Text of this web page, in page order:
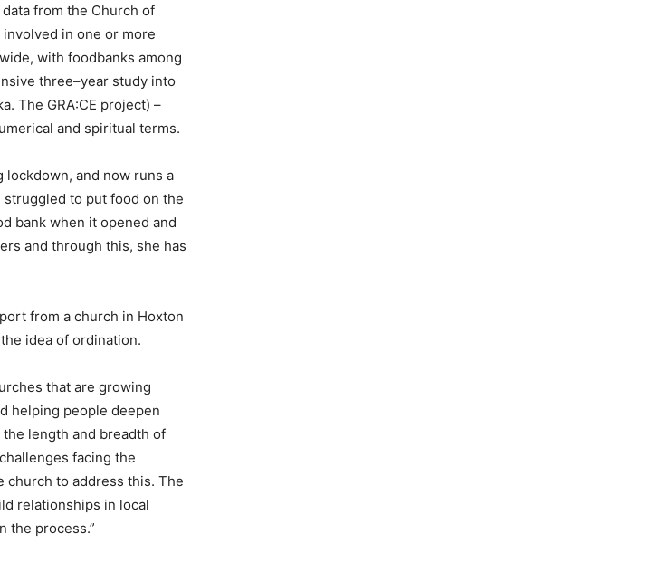
from the Church of
in one or more
with foodbanks among
three–year study into
The GRA:CE project) –
and spiritual terms.
lockdown, and now runs a
to put food on the
bank when it opened and
and through this, she has
from a church in Hoxton
idea of ordination.
that are growing
helping people deepen
length and breadth of
facing the
church to address this. The
relationships in local
the process.”